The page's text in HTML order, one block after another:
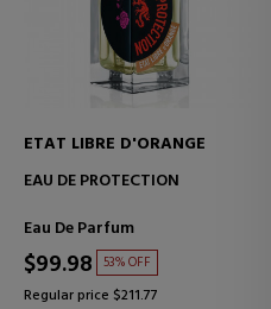
ETAT LIBRE D'ORANGE
EAU DE PROTECTION
Eau De Parfum
$99.98 53% OFF
Regular price $211.77